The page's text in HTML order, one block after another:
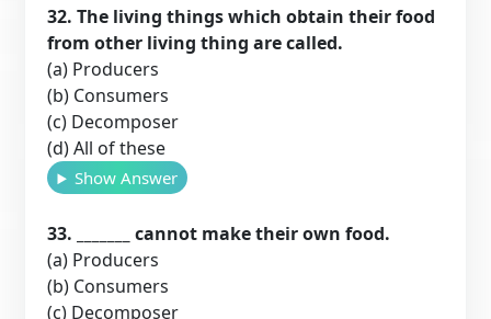
32. The living things which obtain their food
from other living thing are called.
(a) Producers
(b) Consumers
(c) Decomposer
(d) All of these
Show Answer
33. _______ cannot make their own food.
(a) Producers
(b) Consumers
(c) Decomposer